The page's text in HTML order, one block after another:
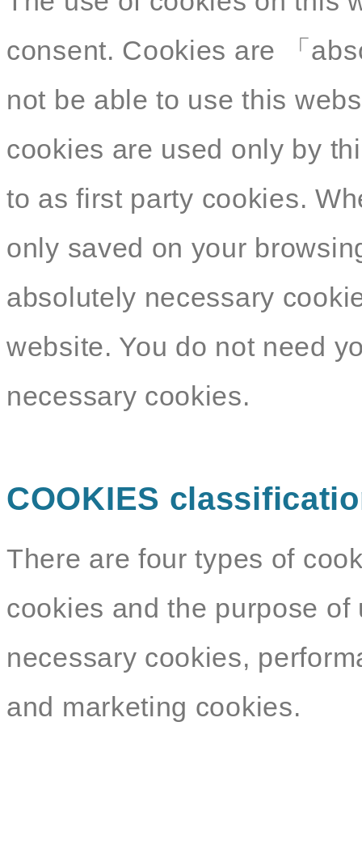
consent. Cookies are 「
not be able to use this
cookies are used only by
to as first party cookies.
only saved on your
absolutely necessary
website. You do not need
necessary cookies.
COOKIES
There are four types of
cookies and the purpose
necessary cookies,
and marketing cookies.